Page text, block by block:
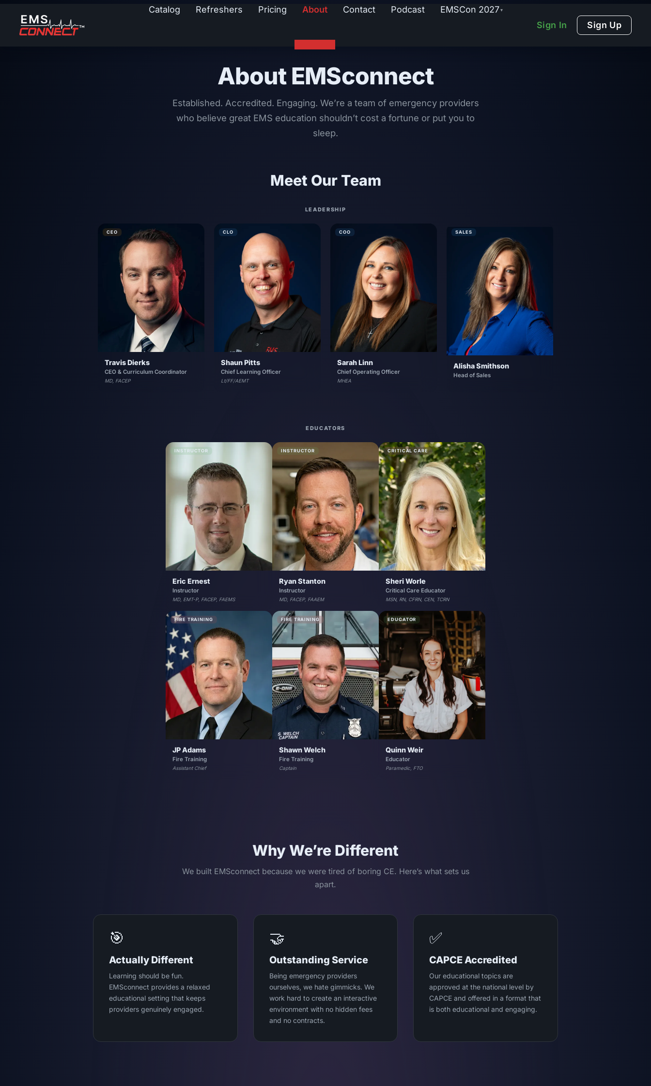
Catalog Refreshers Pricing About Contact Podcast EMSCon 2027 ▾
Sign In Sign Up
About EMSconnect
Established. Accredited. Engaging. We’re a team of emergency providers
who believe great EMS education shouldn’t cost a fortune or put you to
sleep.
Meet Our Team
LEADERSHIP
CEO
Travis Dierks
CEO & Curriculum Coordinator
MD, FACEP
CLO
Shaun Pitts
Chief Learning Officer
Lt/FF/AEMT
COO
Sarah Linn
Chief Operating Officer
MHEA
SALES
Alisha Smithson
Head of Sales
EDUCATORS
INSTRUCTOR
Eric Ernest
Instructor
MD, EMT-P, FACEP, FAEMS
INSTRUCTOR
Ryan Stanton
Instructor
MD, FACEP, FAAEM
CRITICAL CARE
Sheri Worle
Critical Care Educator
MSN, RN, CFRN, CEN, TCRN
FIRE TRAINING
JP Adams
Fire Training
Assistant Chief
FIRE TRAINING
Shawn Welch
Fire Training
Captain
EDUCATOR
Quinn Weir
Educator
Paramedic, FTO
Why We’re Different
We built EMSconnect because we were tired of boring CE. Here’s what sets us
apart.
🎯
Actually Different
Learning should be fun.
EMSconnect provides a relaxed
educational setting that keeps
providers genuinely engaged.
🤝
Outstanding Service
Being emergency providers
ourselves, we hate gimmicks. We
work hard to create an interactive
environment with no hidden fees
and no contracts.
✅
CAPCE Accredited
Our educational topics are
approved at the national level by
CAPCE and offered in a format that
is both educational and engaging.